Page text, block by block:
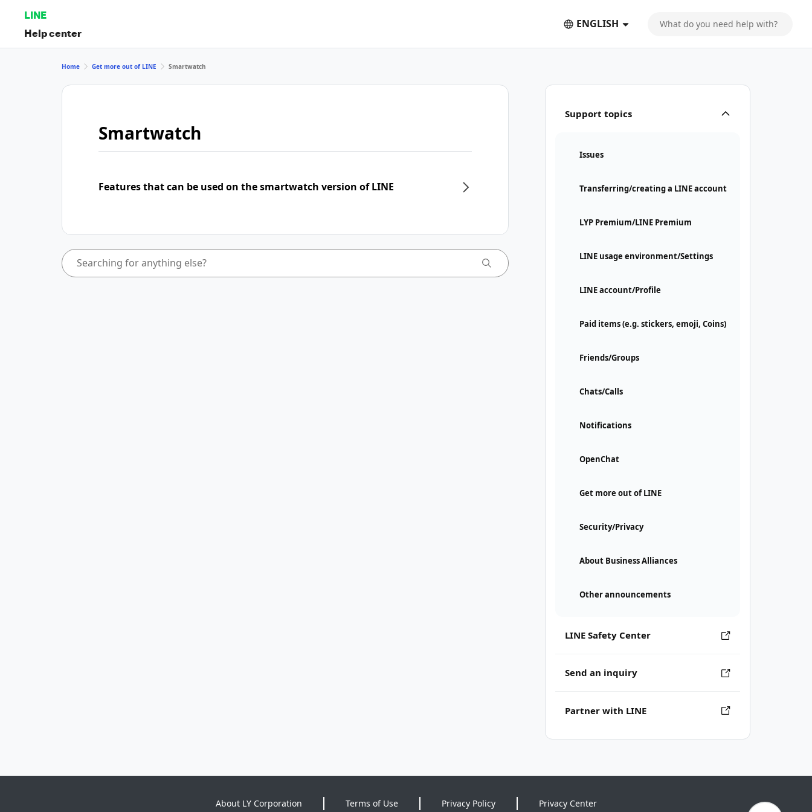
LINE
Help center
ENGLISH
Support topics
Issues
Transferring/creating a LINE account
LYP Premium/LINE Premium
LINE usage environment/Settings
LINE account/Profile
Paid items (e.g. stickers, emoji, Coins)
Friends/Groups
Chats/Calls
Notifications
OpenChat
Get more out of LINE
Security/Privacy
About Business Alliances
Other announcements
LINE Safety Center
Send an inquiry
Partner with LINE
Home Get more out of LINE Smartwatch
Smartwatch
Features that can be used on the smartwatch version of LINE
About LY Corporation Terms of Use Privacy Policy Privacy Center